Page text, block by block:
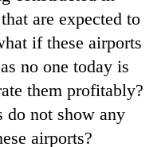
are expected to
if these airports
no one today is
them profitably?
do not show any
airports?